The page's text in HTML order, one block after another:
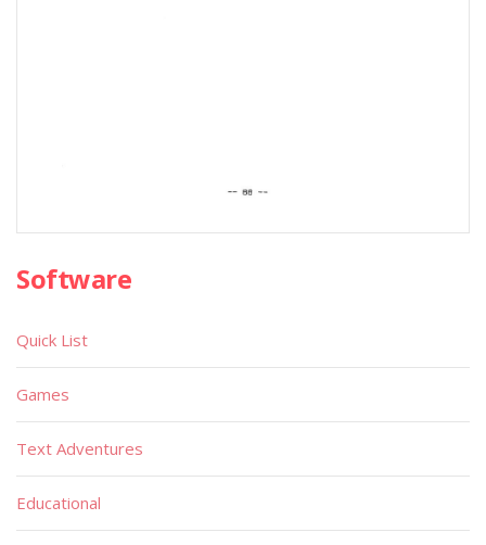
Software
Quick List
Games
Text Adventures
Educational